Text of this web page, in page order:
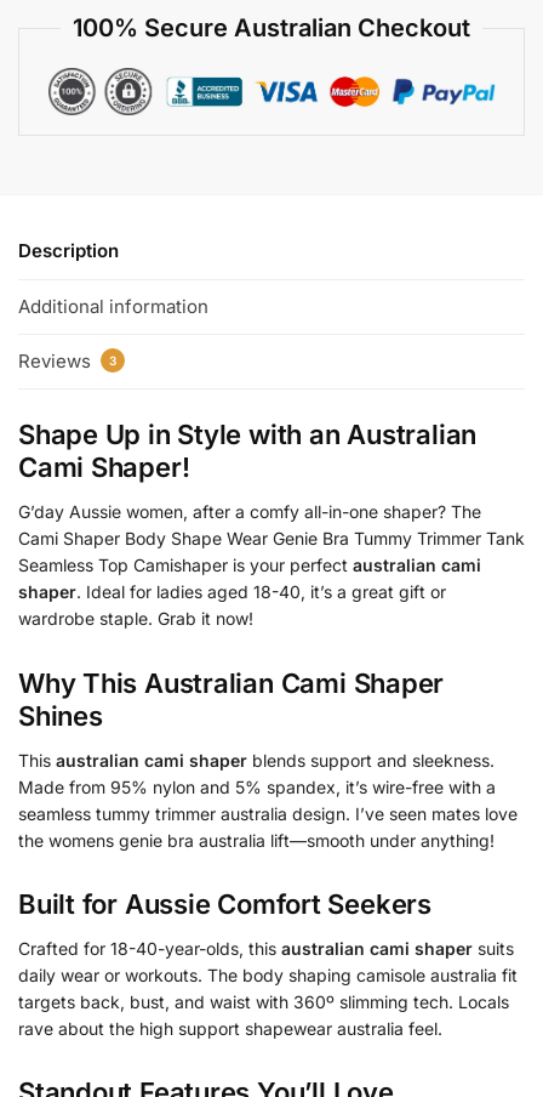
100% Secure Australian Checkout
Description
Additional information
Reviews 3
Shape Up in Style with anAustralian
Cami Shaper!
G’day Aussie women, after a comfy all-in-one shaper? The
Cami Shaper Body Shape Wear Genie Bra Tummy Trimmer Tank
Seamless Top Camishaper is your perfect australian cami
shaper. Ideal for ladies aged 18-40, it’s a great gift or
wardrobe staple. Grab it now!
Why This Australian Cami Shaper
Shines
This australian cami shaper blends support and sleekness.
Made from 95% nylon and 5% spandex, it’s wire-free with a
seamless tummy trimmer australia design. I’ve seen mates love
the womens genie bra australia lift—smooth under anything!
Built for Aussie Comfort Seekers
Crafted for 18-40-year-olds, this australian cami shaper suits
daily wear or workouts. The body shaping camisole australia fit
targets back, bust, and waist with 360º slimming tech. Locals
rave about the high support shapewear australia feel.